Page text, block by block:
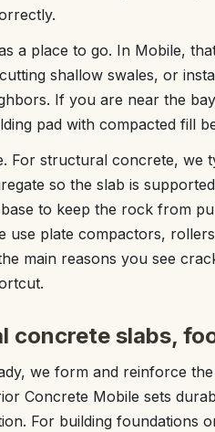
a place to go. In Mobile,
shallow swales, or
If you are near the
pad with compacted fill
For structural concrete, we
so the slab is
to keep the rock from
use plate compactors,
main reasons you see
concrete slabs,
we form and reinforce
Concrete Mobile sets
For building foundations